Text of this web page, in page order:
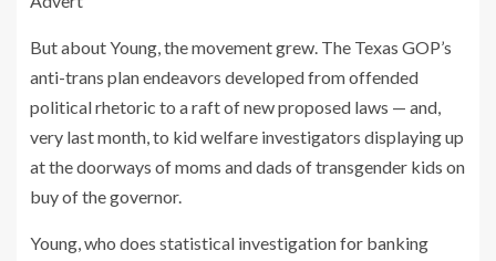
But about Young, the movement grew. The Texas GOP’s
anti-trans plan endeavors developed from offended
political rhetoric to a raft of new proposed laws — and,
very last month, to kid welfare investigators displaying up
at the doorways of moms and dads of transgender kids on
buy of the governor.
Young, who does statistical investigation for banking